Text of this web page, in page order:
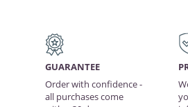
GUARANTEE
Order with confidence -
all purchases come